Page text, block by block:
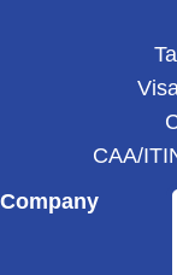
CAA/
Company